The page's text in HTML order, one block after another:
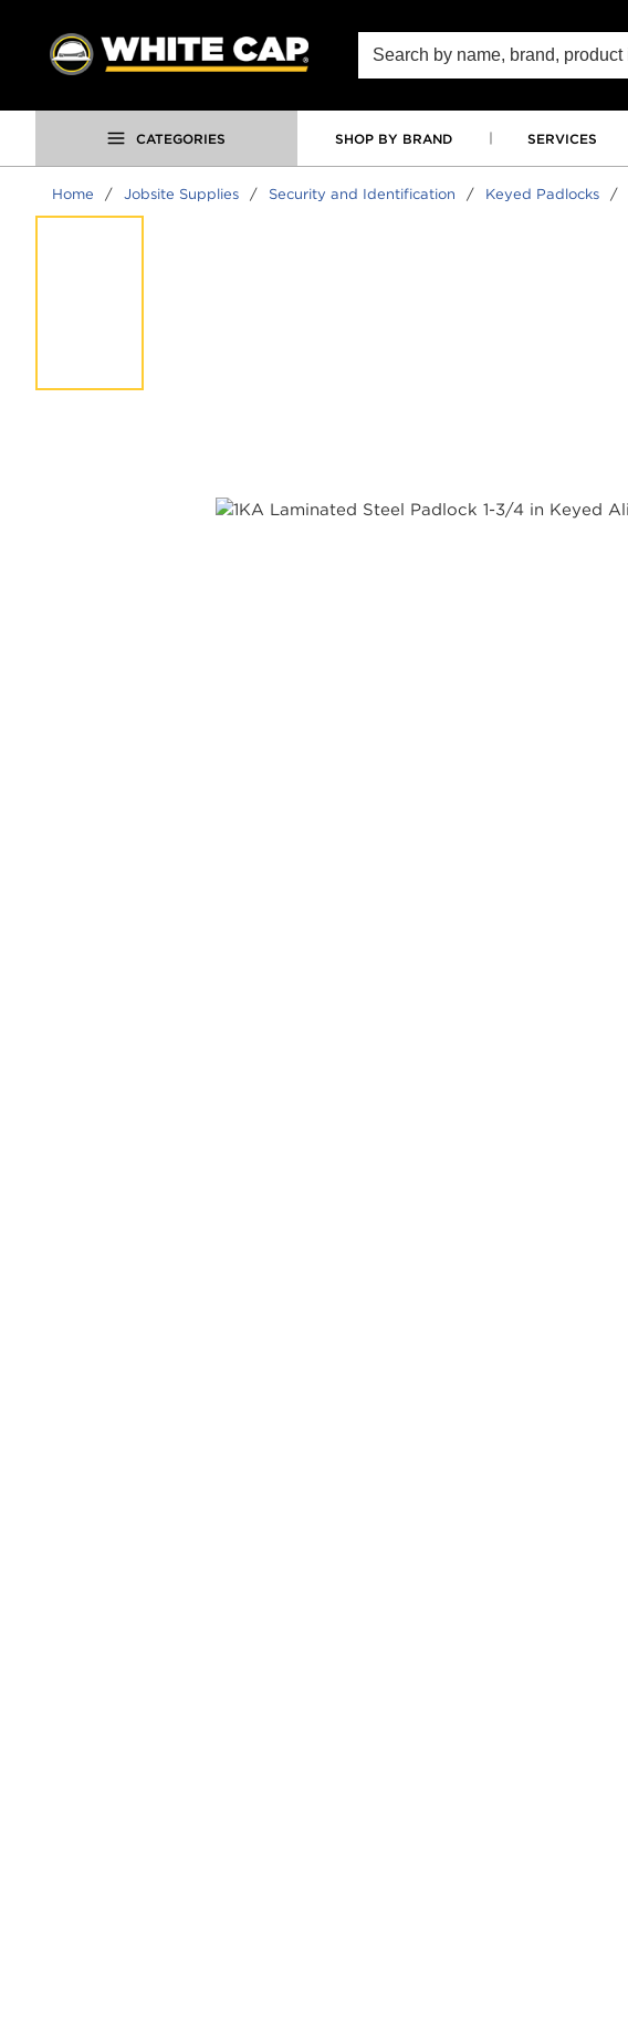
SKIP TO MAIN CONTENT
Site Search
CATEGORIES SHOP BY BRAND SERVICES
Home / Jobsite Supplies / Security and Identification / Keyed Padlocks /